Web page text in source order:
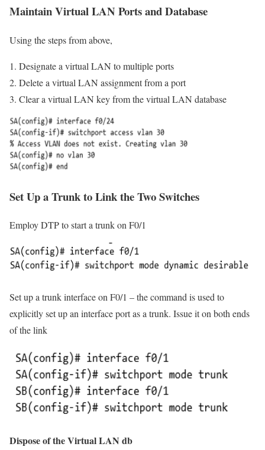
Maintain Virtual LAN Ports and Database
Using the steps from above,
Designate a virtual LAN to multiple ports
Delete a virtual LAN assignment from a port
Clear a virtual LAN key from the virtual LAN database
Set Up a Trunk to Link the Two Switches
Employ DTP to start a trunk on F0/1
Set up a trunk interface on F0/1 – the command is used to
explicitly set up an interface port as a trunk. Issue it on both ends
of the link
Dispose of the Virtual LAN db